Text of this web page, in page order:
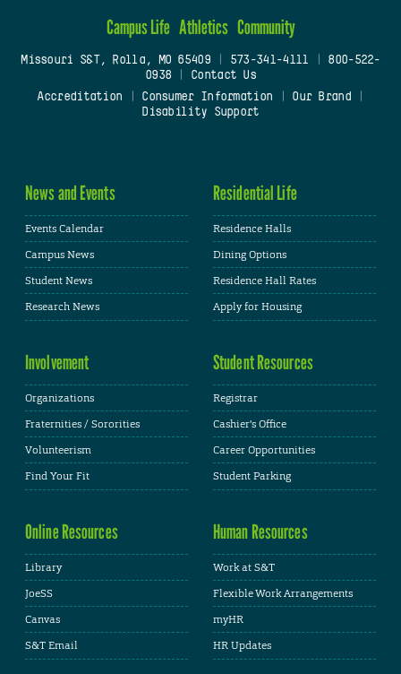
Campus Life Athletics Community
Missouri S&T, Rolla, MO 65409| 573-341-4111
800-522-
0938
Contact Us
Accreditation
Consumer Information Our Brand
Disability Support
News and Events
Events Calendar
Campus News
Student News
Research News
Residential Life
Residence Halls
Dining Options
Residence Hall Rates
Apply for Housing
Involvement
Organizations
Fraternities / Sororities
Volunteerism
Find Your Fit
Student Resources
Registrar
Cashier's Office
Career Opportunities
Student Parking
Online Resources
Library
JoeSS
Canvas
S&T Email
Human Resources
Work at S&T
Flexible Work Arrangements
myHR
HR Updates